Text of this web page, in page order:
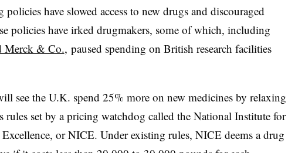
have slowed access to new drugs and discouraged
policies have irked drugmakers, some of which, including
Merck & Co., paused spending on British research facilities
see the U.K. spend 25% more on new medicines by relaxing
rules set by a pricing watchdog called the National Institute for
or NICE. Under existing rules, NICE deems a drug